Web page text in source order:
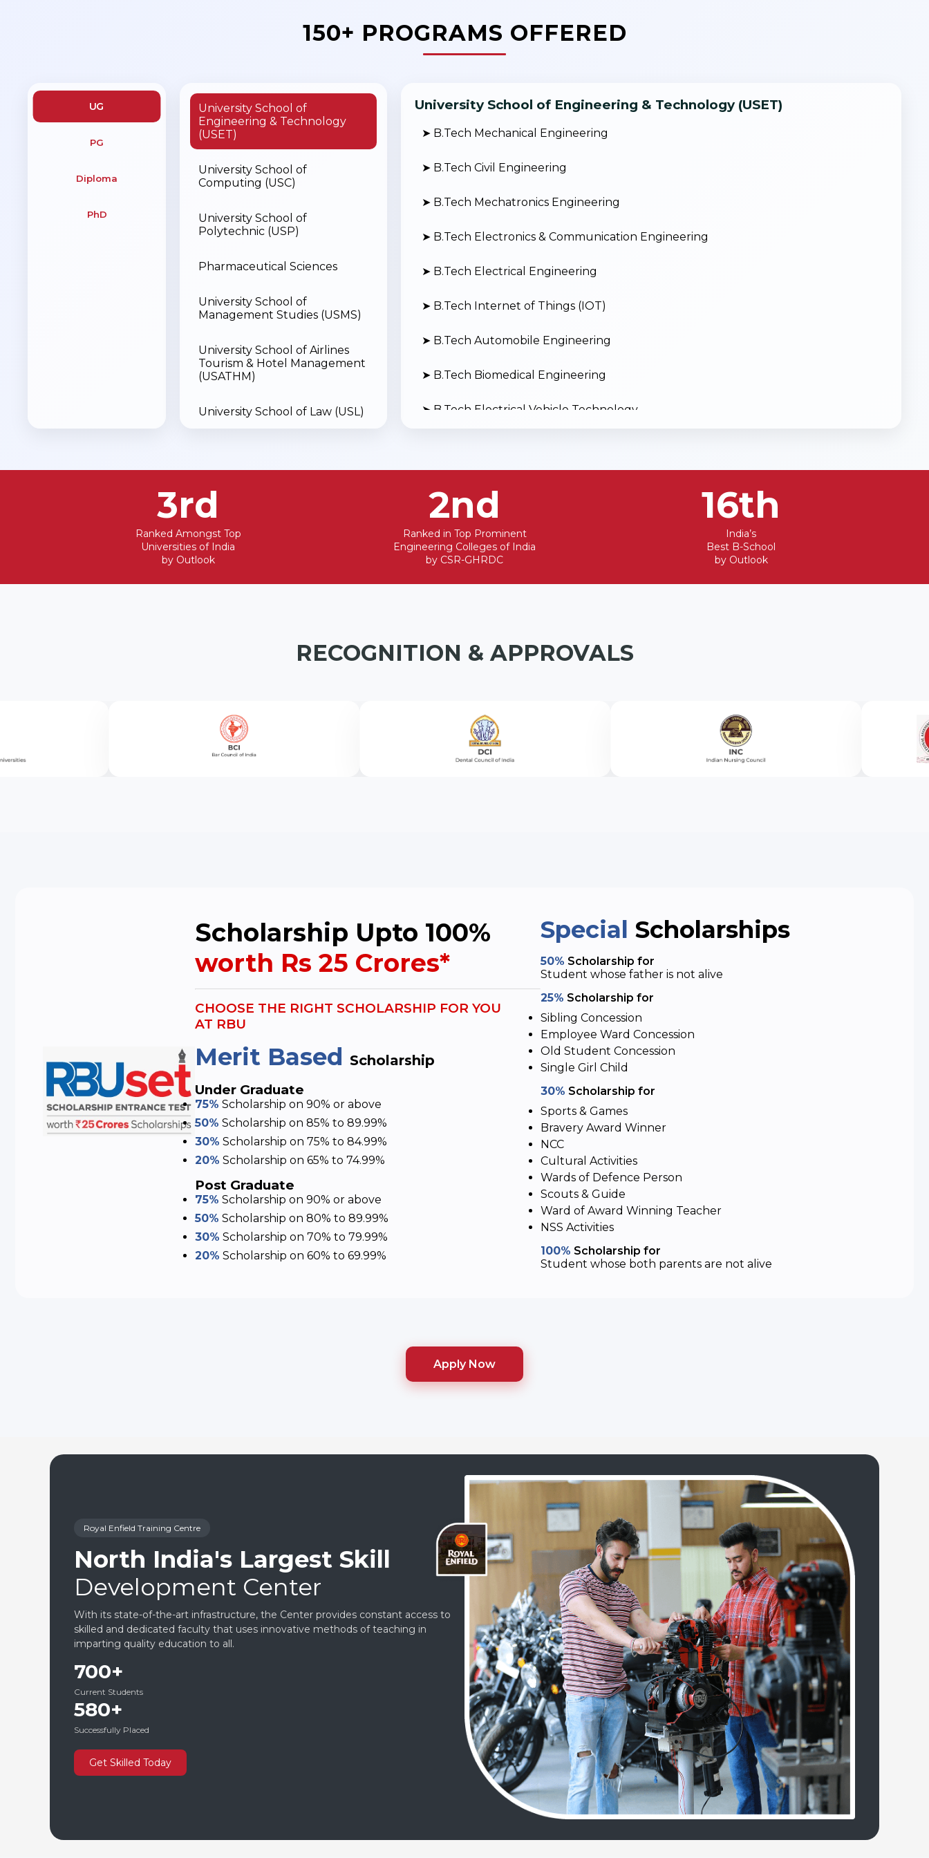
150+ PROGRAMS OFFERED
UG
PG
Diploma
PhD
University School of
Engineering & Technology
(USET)
University School of
Computing (USC)
University School of
Polytechnic (USP)
Pharmaceutical Sciences
University School of
Management Studies (USMS)
University School of Airlines
Tourism & Hotel Management
(USATHM)
University School of Law (USL)
Animation & Design
Dental
University School of Physical
Agriculture Sciences (USAS)
University School of Engineering & Technology (USET)
➤ B.Tech Mechanical Engineering
➤ B.Tech Civil Engineering
➤ B.Tech Mechatronics Engineering
➤ B.Tech Electronics & Communication Engineering
➤ B.Tech Electrical Engineering
➤ B.Tech Internet of Things (IOT)
➤ B.Tech Automobile Engineering
➤ B.Tech Biomedical Engineering
➤ B.Tech Electrical Vehicle Technology
➤ B.Tech Electronics and Computer Science Engineering
➤ B.Tech Boiler Technology (Cheema Boilers)
➤ B.Tech Mechanical Engineering (Lateral Entry)
➤ B.Tech Electronics & Communication Engineering (Lateral Entry)
➤ B.Tech Automobile Engineering (Lateral Entry)
3rd
Ranked Amongst Top
Universities of India
by Outlook
2nd
Ranked in Top Prominent
Engineering Colleges of India
by CSR-GHRDC
16th
India’s
Best B-School
by Outlook
RECOGNITION & APPROVALS
Scholarship Upto 100%
worth Rs 25 Crores*
CHOOSE THE RIGHT SCHOLARSHIP FOR YOU
AT RBU
Merit Based Scholarship
Under Graduate
75% Scholarship on 90% or above
50% Scholarship on 85% to 89.99%
30% Scholarship on 75% to 84.99%
20% Scholarship on 65% to 74.99%
Post Graduate
75% Scholarship on 90% or above
50% Scholarship on 80% to 89.99%
30% Scholarship on 70% to 79.99%
20% Scholarship on 60% to 69.99%
Special Scholarships
50% Scholarship for
Student whose father is not alive
25% Scholarship for
Sibling Concession
Employee Ward Concession
Old Student Concession
Single Girl Child
30% Scholarship for
Sports & Games
Bravery Award Winner
NCC
Cultural Activities
Wards of Defence Person
Scouts & Guide
Ward of Award Winning Teacher
NSS Activities
100% Scholarship for
Student whose both parents are not alive
Apply Now
Royal Enfield Training Centre
North India's Largest Skill
Development Center
With its state-of-the-art infrastructure, the Center provides constant access to
skilled and dedicated faculty that uses innovative methods of teaching in
imparting quality education to all.
700+
Current Students
580+
Successfully Placed
Get Skilled Today